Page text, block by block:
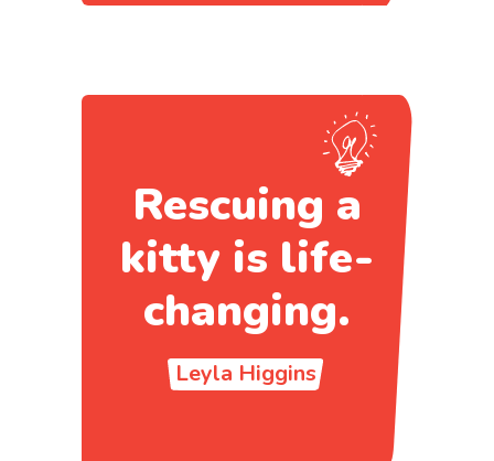
Rescuing a
kitty is life-
changing.
Leyla Higgins